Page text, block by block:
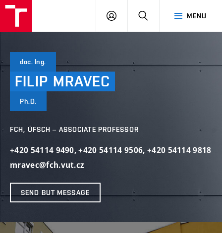
MENU
LOG
SEARCH
doc. Ing.
FILIP MRAVEC
Ph.D.
FCH, ÚFSCH – ASSOCIATE PROFESSOR
+420 54114 9490,+420 54114 9506, +420 54114 9818
mravec@fch.vut.cz
SEND BUT MESSAGE